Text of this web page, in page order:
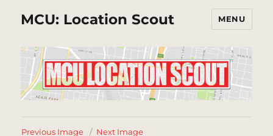
MCU: Location Scout MENU
Previous Image Next Image